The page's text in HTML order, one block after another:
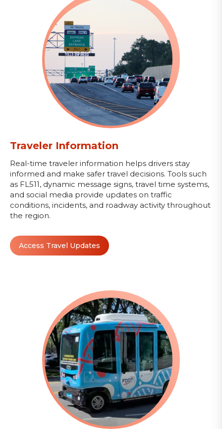
Traveler Information
Real-time traveler information helps drivers stay
informed and make safer travel decisions. Tools such
as FL511, dynamic message signs, travel time systems,
and social media provide updates on traffic
conditions, incidents, and roadway activity throughout
the region.
Access Travel Updates